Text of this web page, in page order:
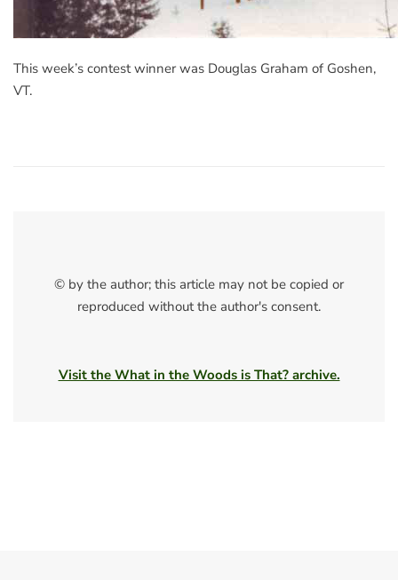
This week’s contest winner was Douglas Graham of Goshen,
VT.
© by the author; this article may not be copied or
reproduced without the author's consent.
Visit the What in the Woods is That? archive.